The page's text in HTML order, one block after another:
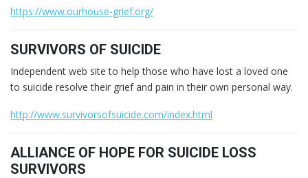
https://www.ourhouse-grief.org/
SURVIVORS OF SUICIDE
Independent web site to help those who have lost a loved one
to suicide resolve their grief and pain in their own personal way.
http://www.survivorsofsuicide.com/index.html
ALLIANCE OF HOPE FOR SUICIDE LOSS
SURVIVORS